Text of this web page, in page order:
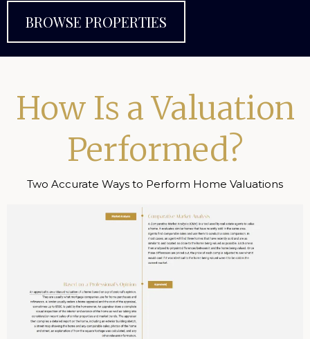
BROWSE PROPERTIES
How Is a Valuation
Performed?
Two Accurate Ways to Perform Home Valuations